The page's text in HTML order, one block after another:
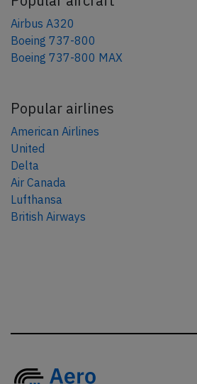
Airbus A320
Boeing 737-800
Boeing 737-800 MAX
Popular airlines
American Airlines
United
Delta
Air Canada
Lufthansa
British Airways